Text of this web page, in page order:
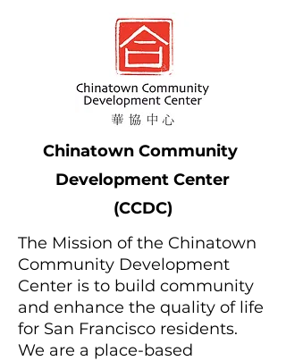
Chinatown Community
Development Center
(CCDC)
The Mission of the Chinatown
Community Development
Center is to build community
and enhance the quality of life
for San Francisco residents.
We are a place-based